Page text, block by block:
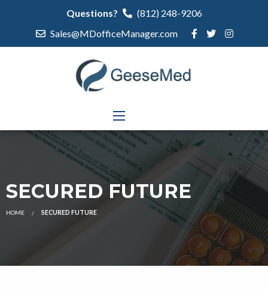
Questions?
(812) 248-9206
Sales@MDofficeManager.com
SECURED FUTURE
HOME SECURED FUTURE